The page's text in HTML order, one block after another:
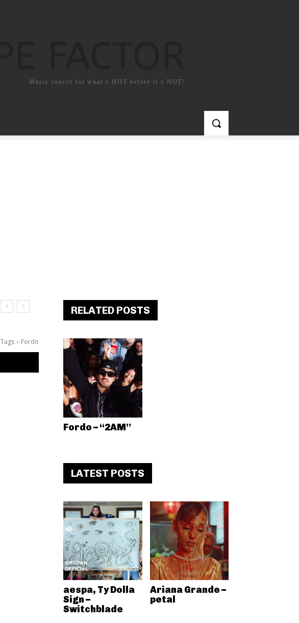
Music source for what`s HOT before it`s NOT!
Tags Fordo
RELATED POSTS
Fordo – “2AM”
LATEST POSTS
aespa, Ty Dolla
Sign –
Switchblade
Ariana Grande –
petal